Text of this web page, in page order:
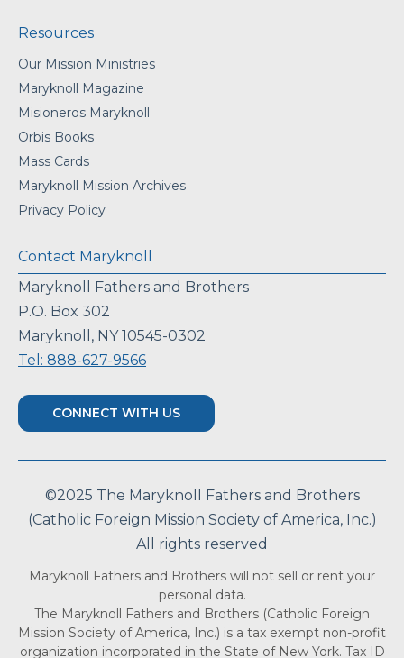
Resources
Our Mission Ministries
Maryknoll Magazine
Misioneros Maryknoll
Orbis Books
Mass Cards
Maryknoll Mission Archives
Privacy Policy
Contact Maryknoll
Maryknoll Fathers and Brothers
P.O. Box 302
Maryknoll, NY 10545-0302
Tel: 888-627-9566
CONNECT WITH US
©2025 The Maryknoll Fathers and Brothers
(Catholic Foreign Mission Society of America, Inc.)
All rights reserved
Maryknoll Fathers and Brothers will not sell or rent your
personal data.
The Maryknoll Fathers and Brothers (Catholic Foreign
Mission Society of America, Inc.) is a tax exempt non-profit
organization incorporated in the State of New York. Tax ID